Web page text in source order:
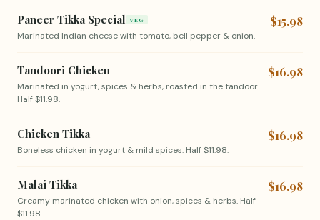
Paneer Tikka Special VEG
Marinated Indian cheese with tomato, bell pepper & onion.
$15.98
Tandoori Chicken
Marinated in yogurt, spices & herbs, roasted in the tandoor.
Half $11.98.
$16.98
Chicken Tikka
Boneless chicken in yogurt & mild spices. Half $11.98.
$16.98
Malai Tikka
Creamy marinated chicken with onion, spices & herbs. Half
$11.98.
$16.98